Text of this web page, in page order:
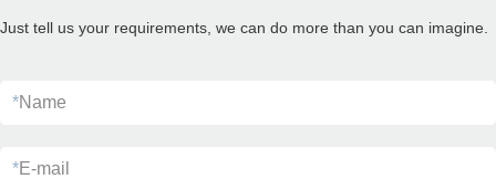
Just tell us your requirements, we can do more than you can imagine.
*Name
*E-mail